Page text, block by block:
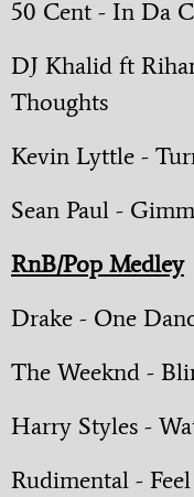
50 Cent - In Da
DJ Khalid ft
Thoughts
Kevin Lyttle -
Sean Paul -
RnB/Pop Medley
Drake - One
The Weeknd -
Harry Styles -
Rudimental -